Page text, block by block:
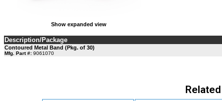
Show expanded view
Description/Package
Contoured Metal Band (Pkg. of 30)
Mfg. Part #: 9061070